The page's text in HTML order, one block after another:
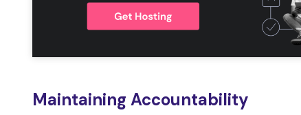
Maintaining Accountability